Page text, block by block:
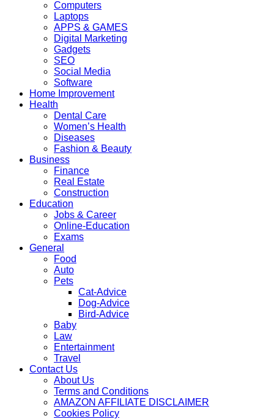
Computers
Laptops
APPS & GAMES
Digital Marketing
Gadgets
SEO
Social Media
Software
Home Improvement
Health
Dental Care
Women’s Health
Diseases
Fashion & Beauty
Business
Finance
Real Estate
Construction
Education
Jobs & Career
Online-Education
Exams
General
Food
Auto
Pets
Cat-Advice
Dog-Advice
Bird-Advice
Baby
Law
Entertainment
Travel
Contact Us
About Us
Terms and Conditions
AMAZON AFFILIATE DISCLAIMER
Cookies Policy